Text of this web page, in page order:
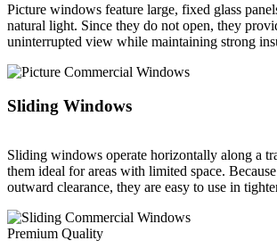
Picture windows feature large, fixed glass
natural light. Since they do not open, they
uninterrupted view while maintaining strong
Sliding Windows
Sliding windows operate horizontally along a
them ideal for areas with limited space.
outward clearance, they are easy to use in
Premium Quality